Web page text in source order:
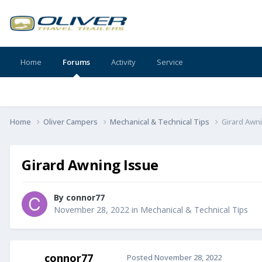
Home Forums Activity Service
Home Oliver Campers Mechanical & Technical Tips Girard
Girard Awning Issue
By connor77
November 28, 2022 in Mechanical & Technical Tips
connor77 Posted November 28, 2022